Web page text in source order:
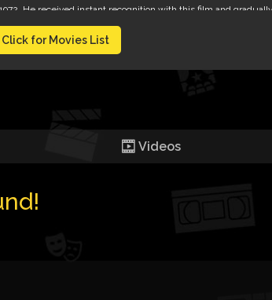
He received instant recognition with this film and
amongst film distributors as his films always recovered their
for everybody.
Click for Movies List
Videos